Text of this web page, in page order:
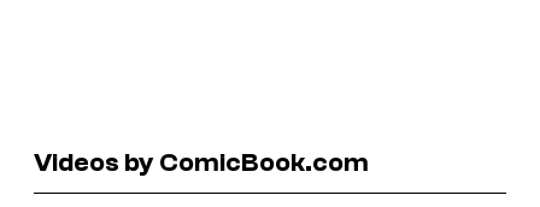
Videos by ComicBook.com